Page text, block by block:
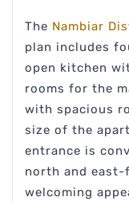
The Nambiar
plan includes
open kitchen
rooms for the
with spacious
size of the
entrance is
north and
welcoming